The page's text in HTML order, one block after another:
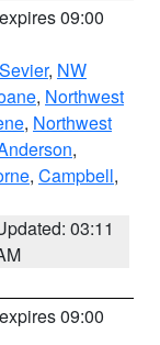
09:00
, NW
, Northwest
, Northwest
,
, Campbell,
03:11
09:00